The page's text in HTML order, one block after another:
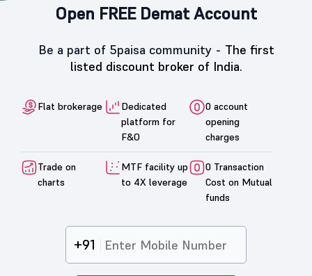
Open FREE Demat Account
Be a part of 5paisa community - The first
listed discount broker of India.
Flat brokerage
Dedicated
platform for
F&O
0 account
opening
charges
Trade on
charts
MTF facility up
to 4X leverage
0 Transaction
Cost on Mutual
funds
+91